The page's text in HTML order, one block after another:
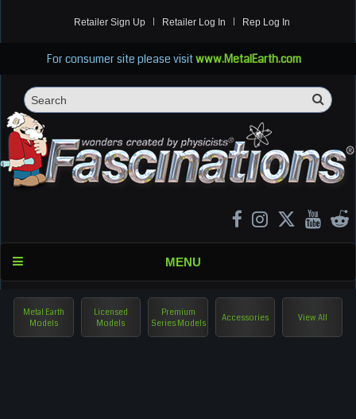
Retailer Sign Up Retailer Log In Rep Log In
For consumer site please visitwww.MetalEarth.com
MENU
Metal Earth
Models
Licensed
Models
Premium
Series Models
Accessories View All